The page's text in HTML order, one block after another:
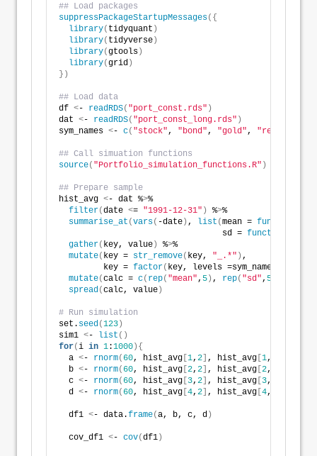
## Load packages
suppressPackageStartupMessages({
library( tidyquant )
library( tidyverse)
library(gtools)
library(grid )
})
## Load data
df <- readRDS( "port_const.rds" )
dat <- readRDS( "port_const_long.rds" )
sym_names <- c( "stock" , "bond" , "gold" , "realt"
## Call simuation functions
source( "Portfolio_simulation_functions.R" )
## Prepare sample
hist_avg <- dat %>%
filter(date <= "1991-12-31" ) %>%
summarise_at (vars( -date) , list (mean = function
                                 sd =
function
gather( key, value) %>%
mutate( key = str_remove( key, "_.*" ) ,
         key =
factor( key, levels =sym_names
mutate(calc = c( rep( "mean" , 5) , rep( "sd" , 5
spread (calc, value)
# Run simulation
set. seed (123)
sim1 <- list ()
for(i in 1:1000){
  a
<- rnorm( 60, hist_avg [1, 2] , hist_avg [1,
  b
<- rnorm( 60, hist_avg [2, 2] , hist_avg [2,
  c
<- rnorm( 60, hist_avg [3, 2] , hist_avg [3,
  d
<- rnorm( 60, hist_avg [4, 2] , hist_avg [4,
  df1
<- data.frame(a, b, c, d )
  cov_df1
<- cov(df1)